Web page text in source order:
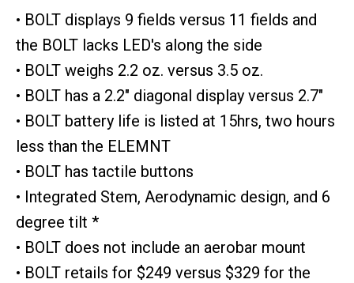
• BOLT displays 9 fields versus 11 fields and
the BOLT lacks LED's along the side
• BOLT weighs 2.2 oz. versus 3.5 oz.
• BOLT has a 2.2" diagonal display versus 2.7"
• BOLT battery life is listed at 15hrs, two hours
less than the ELEMNT
• BOLT has tactile buttons
• Integrated Stem, Aerodynamic design, and 6
degree tilt *
• BOLT does not include an aerobar mount
• BOLT retails for $249 versus $329 for the